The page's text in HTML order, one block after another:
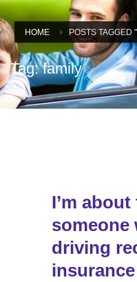
HOME POSTS TAGGED
Tag: family
I’m
someone
driving